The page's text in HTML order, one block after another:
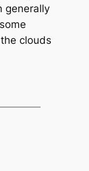
generally
clouds